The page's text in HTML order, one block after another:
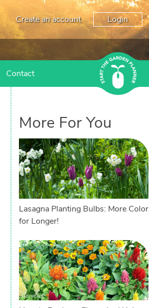
Create an account Login
Contact
More For You
Lasagna Planting Bulbs: More Color
for Longer!